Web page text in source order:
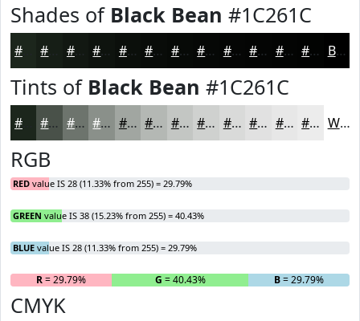
Shades of Black Bean #1C261C
#121812 #0E130E #0B0F0B #090C09 #070A07 #060806 #050605 #040504 #030403 #020302 Black
Tints of Black Bean #1C261C
#495149 #6D746D #8A908A #A1A6A1 #B4B8B4 #C3C6C3 #CFD1CF #D9DAD9 #E1E1E1 #E7E7E7 #ECECEC White
RGB
RED value IS 28 (11.33% from 255) = 29.79%
GREEN value IS 38 (15.23% from 255) = 40.43%
BLUE value IS 28 (11.33% from 255) = 29.79%
R= 29.79% G = 40.43% B= 29.79%
CMYK